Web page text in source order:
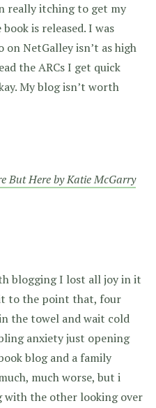
really itching to get my
is released. I was
NetGalley isn’t as high
the ARCs I get quick
My blog isn’t worth
But Here by Katie McGarry
blogging I lost all joy in it
to the point that, four
the towel and wait cold
anxiety just opening
blog and a family
much worse, but i
with the other looking over